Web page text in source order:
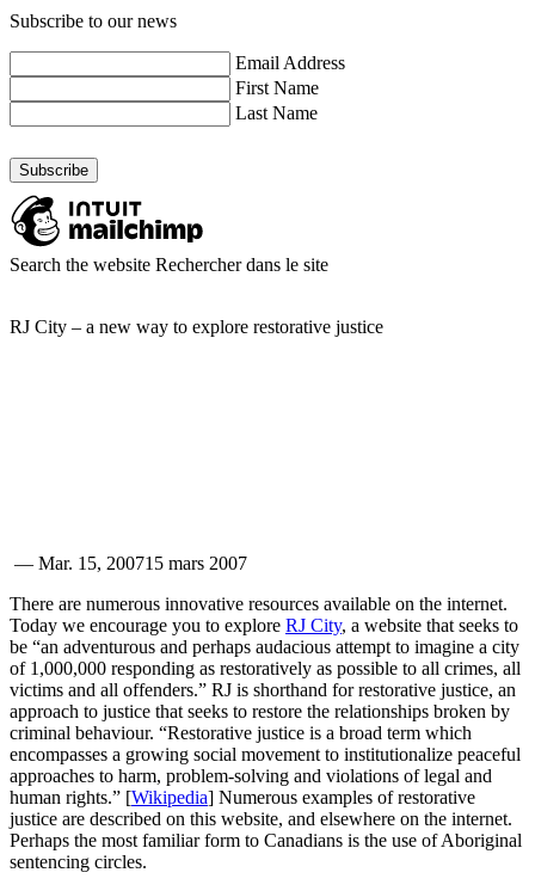
Subscribe to our news
Email Address
First Name
Last Name
Search the website Rechercher dans le site
RJ City – a new way to explore restorative justice
— Mar. 15, 200715 mars 2007
There are numerous innovative resources available on the internet.
Today we encourage you to explore RJ City, a website that seeks to
be “an adventurous and perhaps audacious attempt to imagine a city
of 1,000,000 responding as restoratively as possible to all crimes, all
victims and all offenders.” RJ is shorthand for restorative justice, an
approach to justice that seeks to restore the relationships broken by
criminal behaviour. “Restorative justice is a broad term which
encompasses a growing social movement to institutionalize peaceful
approaches to harm, problem-solving and violations of legal and
human rights.” [Wikipedia] Numerous examples of restorative
justice are described on this website, and elsewhere on the internet.
Perhaps the most familiar form to Canadians is the use of Aboriginal
sentencing circles.